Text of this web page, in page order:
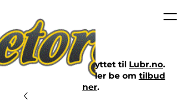
Nettbutikken er flyttet til Lubr.no.
Klikk på lenken eller be om tilbud
her.